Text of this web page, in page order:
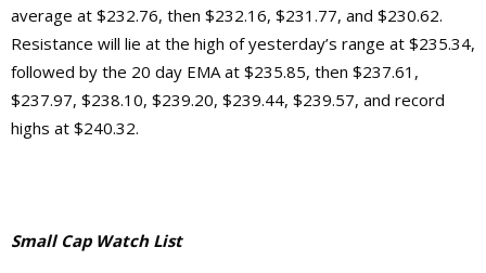
average at $232.76, then $232.16, $231.77, and $230.62.
Resistance will lie at the high of yesterday’s range at $235.34,
followed by the 20 day EMA at $235.85, then $237.61,
$237.97, $238.10, $239.20, $239.44, $239.57, and record
highs at $240.32.
Small Cap Watch List